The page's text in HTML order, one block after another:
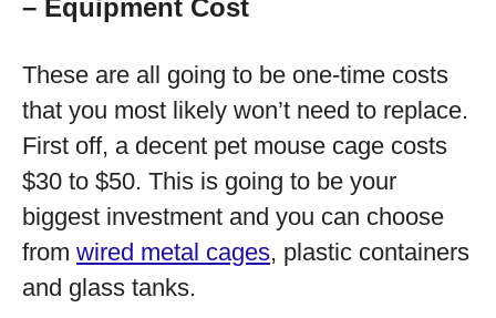
– Equipment Cost
These are all going to be one-time costs
that you most likely won’t need to replace.
First off, a decent pet mouse cage costs
$30 to $50. This is going to be your
biggest investment and you can choose
from wired metal cages, plastic containers
and glass tanks.